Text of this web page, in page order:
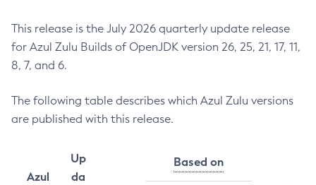
This release is the July 2026 quarterly update release
for Azul Zulu Builds of OpenJDK version 26, 25, 21, 17, 11,
8, 7, and 6.
The following table describes which Azul Zulu versions
are published with this release.
Azul
Up
da
Based on